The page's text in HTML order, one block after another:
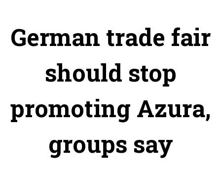
German trade fair
should stop
promoting Azura,
groups say